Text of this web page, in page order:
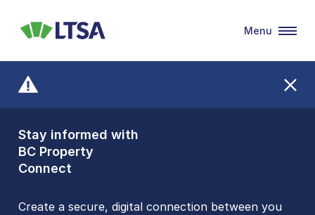
Stay informed with
BC Property
Connect
Create a secure, digital connection between you
Front Counters
Open By
Appointment Only
LTSA
Menu